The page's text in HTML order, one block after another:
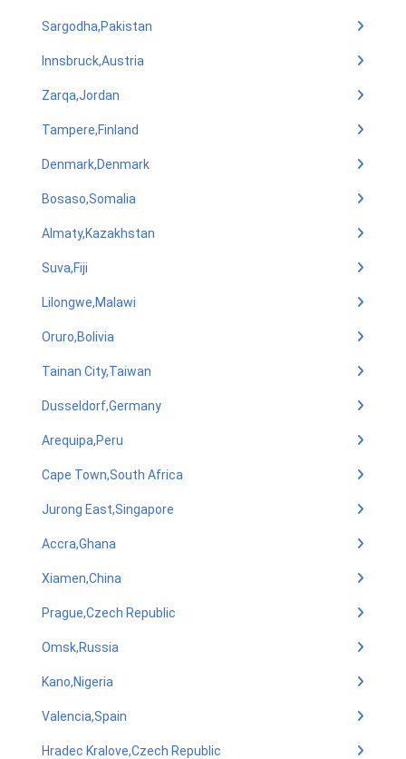
Sargodha,Pakistan
Innsbruck,Austria
Zarqa,Jordan
Tampere,Finland
Denmark,Denmark
Bosaso,Somalia
Almaty,Kazakhstan
Suva,Fiji
Lilongwe,Malawi
Oruro,Bolivia
Tainan City,Taiwan
Dusseldorf,Germany
Arequipa,Peru
Cape Town,South Africa
Jurong East,Singapore
Accra,Ghana
Xiamen,China
Prague,Czech Republic
Omsk,Russia
Kano,Nigeria
Valencia,Spain
Hradec Kralove,Czech Republic